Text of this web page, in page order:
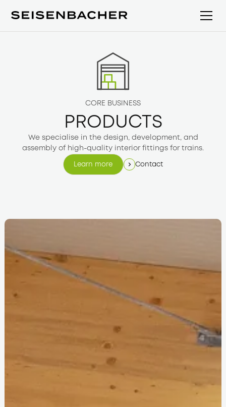
CORE BUSINESS
PRODUCTS
We specialise in the design, development, and
assembly of high-quality interior fittings for trains.
Learn more
Learn more
Contact